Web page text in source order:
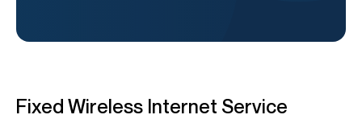
Fixed Wireless Internet Service